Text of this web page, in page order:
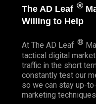
The AD Leaf ®
Willing to Help
At The AD Leaf ®
tactical digital
traffic in the short
constantly test our
so we can stay up-
marketing